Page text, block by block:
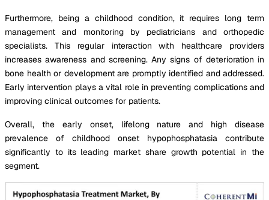
Furthermore, being a childhood condition, it requires long term
management and monitoring by pediatricians and orthopedic
specialists. This regular interaction with healthcare providers
increases awareness and screening. Any signs of deterioration in
bone health or development are promptly identified and addressed.
Early intervention plays a vital role in preventing complications and
improving clinical outcomes for patients.
Overall, the early onset, lifelong nature and high disease
prevalence of childhood onset hypophosphatasia contribute
significantly to its leading market share growth potential in the
segment.